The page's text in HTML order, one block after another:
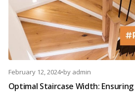
February 12, 2024•by admin
Optimal Staircase Width: